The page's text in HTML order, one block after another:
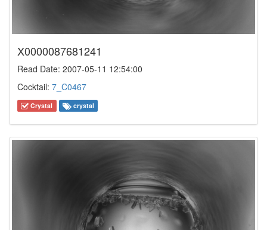
X0000087681241
Read Date: 2007-05-11 12:54:00
Cocktail: 7_C0467
Crystal crystal